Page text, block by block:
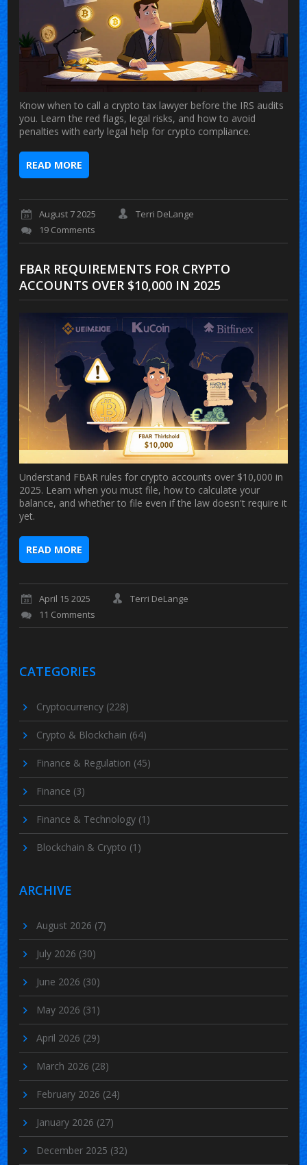
Know when to call a crypto tax lawyer before the IRS audits
you. Learn the red flags, legal risks, and how to avoid
penalties with early legal help for crypto compliance.
READ MORE
August 7 2025
Terri DeLange
19 Comments
FBAR REQUIREMENTS FOR CRYPTO
ACCOUNTS OVER $10,000 IN 2025
Understand FBAR rules for crypto accounts over $10,000 in
2025. Learn when you must file, how to calculate your
balance, and whether to file even if the law doesn't require it
yet.
READ MORE
April 15 2025
Terri DeLange
11 Comments
CATEGORIES
Cryptocurrency (228)
Crypto & Blockchain (64)
Finance & Regulation (45)
Finance (3)
Finance & Technology (1)
Blockchain & Crypto (1)
ARCHIVE
August 2026 (7)
July 2026 (30)
June 2026 (30)
May 2026 (31)
April 2026 (29)
March 2026 (28)
February 2026 (24)
January 2026 (27)
December 2025 (32)